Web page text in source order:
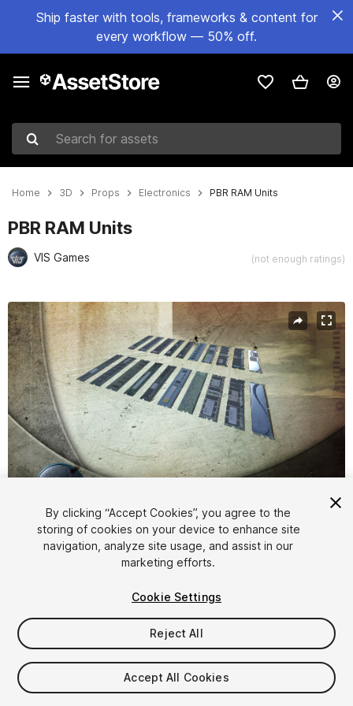
Ship faster with tools, frameworks & content for
every workflow — 50% off.
Search for assets
Home 3D Props Electronics PBR RAM Units
PBR RAM Units
VIS Games (not enough ratings)
Active slide: 1 of 7
1/7
$4.99
Taxes/VAT calculated at checkout
By clicking “Accept Cookies”, you agree to the
storing of cookies on your device to enhance site
navigation, analyze site usage, and assist in our
marketing efforts.
Cookie Settings
Reject All
Accept All Cookies